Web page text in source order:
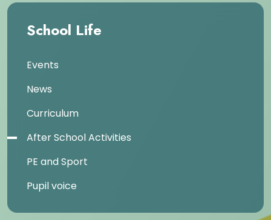
School Life
Events
News
Curriculum
After School Activities
PE and Sport
Pupil voice